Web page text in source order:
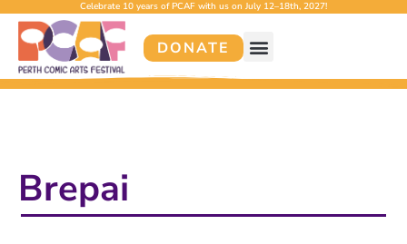
Celebrate 10 years of PCAF with us on July 12–18th, 2027!
DONATE
Brepai